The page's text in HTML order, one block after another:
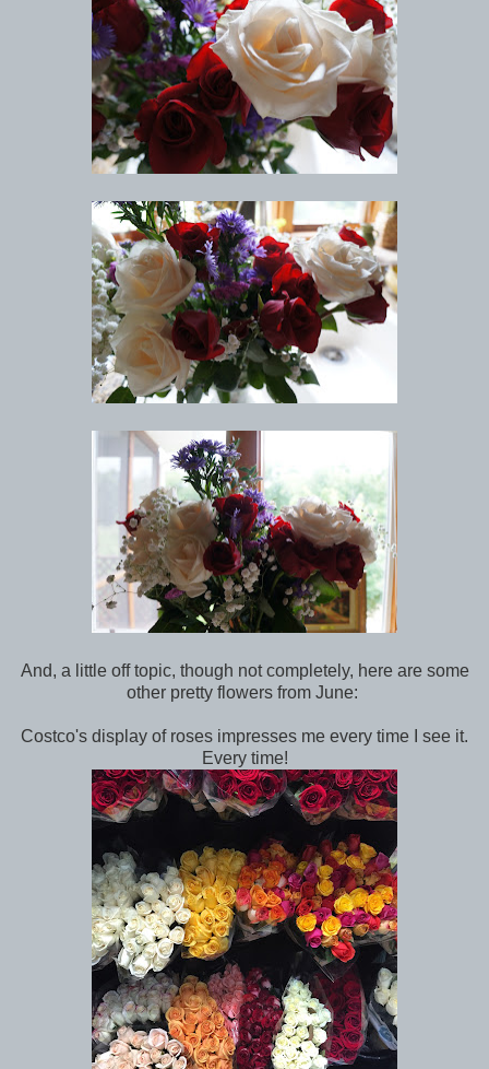
And, a little off topic, though not completely, here are some
other pretty flowers from June:
Costco's display of roses impresses me every time I see it.
Every time!